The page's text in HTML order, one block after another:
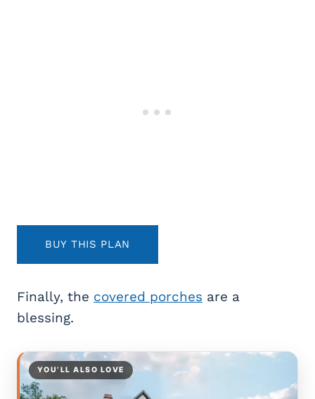
BUY THIS PLAN
Finally, the covered porches are a
blessing.
YOU’LL ALSO LOVE